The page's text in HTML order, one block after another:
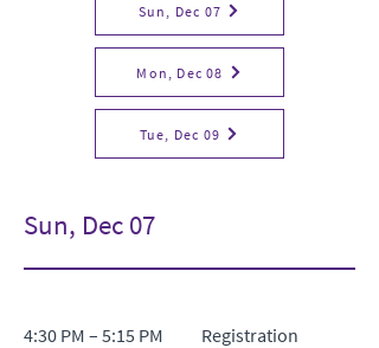
Sun, Dec 07
Mon, Dec 08
Tue, Dec 09
Sun, Dec 07
4:30 PM – 5:15 PM Registration